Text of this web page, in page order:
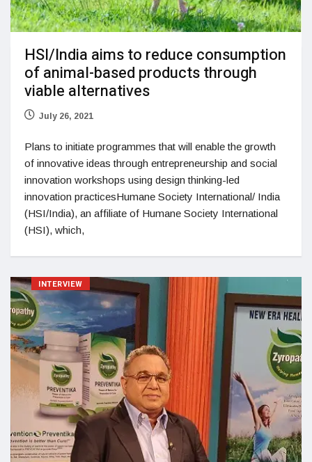
HSI/India aims to reduce consumption
of animal-based products through
viable alternatives
July 26, 2021
Plans to initiate programmes that will enable the growth
of innovative ideas through entrepreneurship and social
innovation workshops using design thinking-led
innovation practicesHumane Society International/ India
(HSI/India), an affiliate of Humane Society International
(HSI), which,
INTERVIEW